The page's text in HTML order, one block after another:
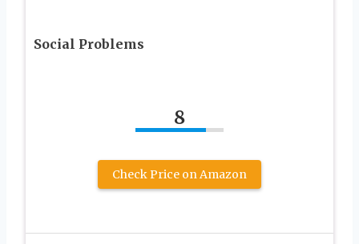
Social Problems
8
Check Price on Amazon